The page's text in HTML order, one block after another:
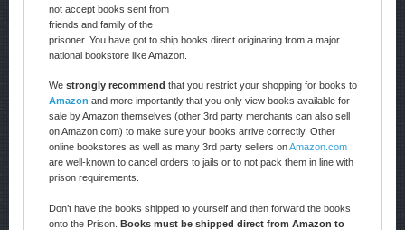
not accept books sent from
friends and family of the
prisoner. You have got to ship books direct originating from a major
national bookstore like Amazon.
We strongly recommend that you restrict your shopping for books to
Amazon and more importantly that you only view books available for
sale by Amazon themselves (other 3rd party merchants can also sell
on Amazon.com) to make sure your books arrive correctly. Other
online bookstores as well as many 3rd party sellers onAmazon.com
are well-known to cancel orders to jails or to not pack them in line with
prison requirements.
Don’t have the books shipped to yourself and then forward the books
onto the Prison. Books must be shipped direct from Amazon to